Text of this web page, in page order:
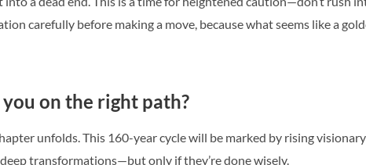
carefully before making a move, because what seems like a
on the right path?
unfolds. This 160-year cycle will be marked by rising
transformations—but only if they’re done wisely.